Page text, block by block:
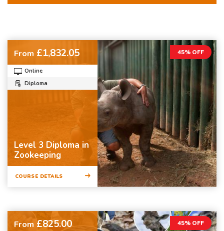
45% OFF
From £1,832.05
Online
Diploma
Level 3 Diploma in
Zookeeping
COURSE DETAILS
45% OFF
From £825.00